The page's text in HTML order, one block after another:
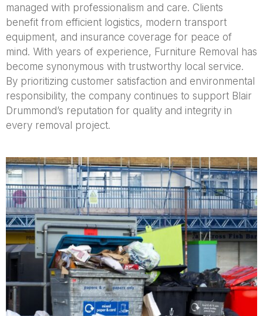
managed with professionalism and care. Clients
benefit from efficient logistics, modern transport
equipment, and insurance coverage for peace of
mind. With years of experience, Furniture Removal has
become synonymous with trustworthy local service.
By prioritizing customer satisfaction and environmental
responsibility, the company continues to support Blair
Drummond’s reputation for quality and integrity in
every removal project.